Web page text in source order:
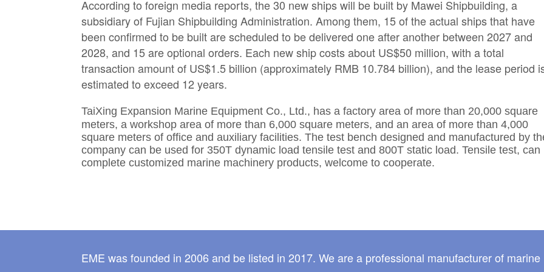
According to foreign media reports, the 30 new ships will be built by Mawei Shipbuilding, a
subsidiary of Fujian Shipbuilding Administration. Among them, 15 of the actual ships that have
been confirmed to be built are scheduled to be delivered one after another between 2027 and
2028, and 15 are optional orders. Each new ship costs about US$50 million, with a total
transaction amount of US$1.5 billion (approximately RMB 10.784 billion), and the lease period
estimated to exceed 12 years.
TaiXing Expansion Marine Equipment Co., Ltd., has a factory area of more than 20,000 square
meters, a workshop area of more than 6,000 square meters, and an area of more than 4,000
square meters of office and auxiliary facilities. The test bench designed and manufactured by
company can be used for 350T dynamic load tensile test and 800T static load. Tensile test, can
complete customized marine machinery products, welcome to cooperate.
EME was founded in 2006 and be listed in 2017. We are a professional manufacturer of marine